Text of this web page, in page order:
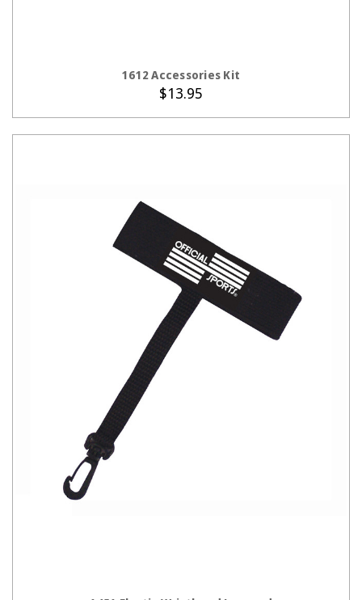
1612 Accessories Kit
$13.95